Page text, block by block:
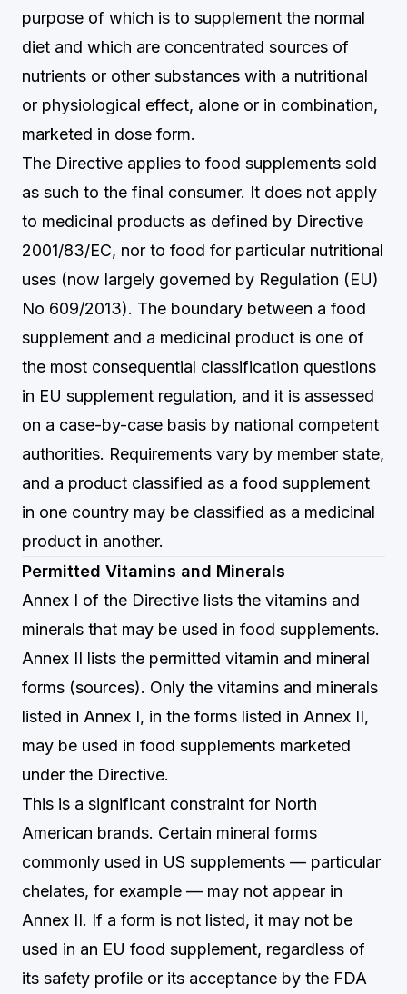
purpose of which is to supplement the normal
diet and which are concentrated sources of
nutrients or other substances with a nutritional
or physiological effect, alone or in combination,
marketed in dose form.
The Directive applies to food supplements sold
as such to the final consumer. It does not apply
to medicinal products as defined by Directive
2001/83/EC, nor to food for particular nutritional
uses (now largely governed by Regulation (EU)
No 609/2013). The boundary between a food
supplement and a medicinal product is one of
the most consequential classification questions
in EU supplement regulation, and it is assessed
on a case-by-case basis by national competent
authorities. Requirements vary by member state,
and a product classified as a food supplement
in one country may be classified as a medicinal
product in another.
Permitted Vitamins and Minerals
Annex I of the Directive lists the vitamins and
minerals that may be used in food supplements.
Annex II lists the permitted vitamin and mineral
forms (sources). Only the vitamins and minerals
listed in Annex I, in the forms listed in Annex II,
may be used in food supplements marketed
under the Directive.
This is a significant constraint for North
American brands. Certain mineral forms
commonly used in US supplements — particular
chelates, for example — may not appear in
Annex II. If a form is not listed, it may not be
used in an EU food supplement, regardless of
its safety profile or its acceptance by the FDA